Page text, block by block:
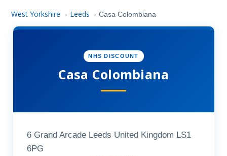
West Yorkshire › Leeds › Casa Colombiana
NHS DISCOUNT
Casa Colombiana
6 Grand Arcade Leeds United Kingdom LS1
6PG